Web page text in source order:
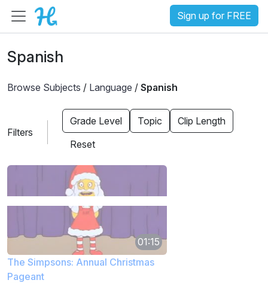
Sign up for FREE
Spanish
Browse Subjects / Language / Spanish
Filters
Grade Level Topic
Clip Length
Reset
01:15
The Simpsons: Annual Christmas
Pageant